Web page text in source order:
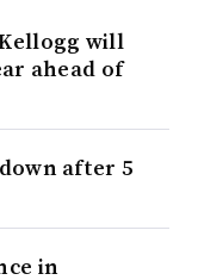
will
ahead of
after 5
in